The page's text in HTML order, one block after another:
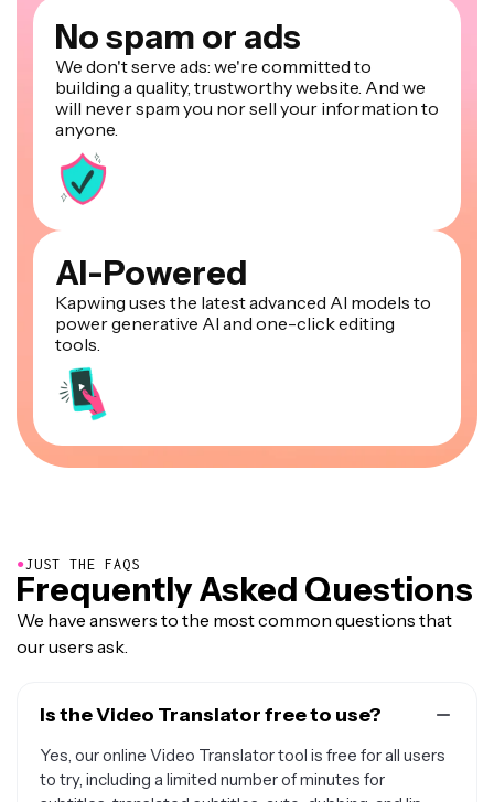
No spam or ads
We don't serve ads: we're committed to
building a quality, trustworthy website. And we
will never spam you nor sell your information to
anyone.
AI-Powered
Kapwing uses the latest advanced AI models to
power generative AI and one-click editing
tools.
●JUST THE FAQS
Frequently Asked Questions
We have answers to the most common questions that
our users ask.
Is the Video Translator free to use?
Yes, our online Video Translator tool is free for all users
to try, including a limited number of minutes for